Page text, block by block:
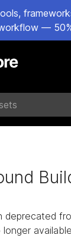
—
deprecated